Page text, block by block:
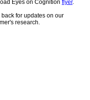
Eyes on Cognition flyer.
back for updates on our
research.